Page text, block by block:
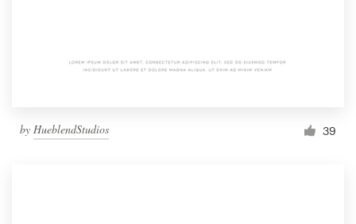
by HueblendStudios 39